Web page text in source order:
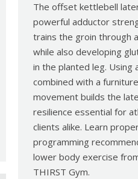
The offset kettlebell
powerful adductor
trains the groin through
while also developing
in the planted leg.
combined with a
movement builds the
resilience essential for
clients alike. Learn
programming
lower body exercise
THIRST Gym.